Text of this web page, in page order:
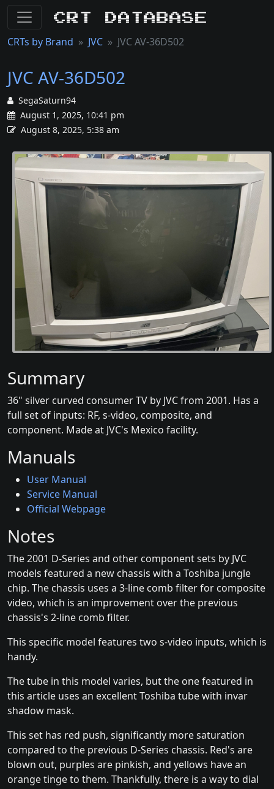
CRT Database
CRTs by Brand JVC JVC AV-36D502
JVC AV-36D502
SegaSaturn94
August 1, 2025, 10:41 pm
August 8, 2025, 5:38 am
Summary
36" silver curved consumer TV by JVC from 2001. Has a
full set of inputs: RF, s-video, composite, and
component. Made at JVC's Mexico facility.
Manuals
User Manual
Service Manual
Official Webpage
Notes
The 2001 D-Series and other component sets by JVC
models featured a new chassis with a Toshiba jungle
chip. The chassis uses a 3-line comb filter for composite
video, which is an improvement over the previous
chassis's 2-line comb filter.
This specific model features two s-video inputs, which is
handy.
The tube in this model varies, but the one featured in
this article uses an excellent Toshiba tube with invar
shadow mask.
This set has red push, significantly more saturation
compared to the previous D-Series chassis. Red's are
blown out, purples are pinkish, and yellows have an
orange tinge to them. Thankfully, there is a way to dial